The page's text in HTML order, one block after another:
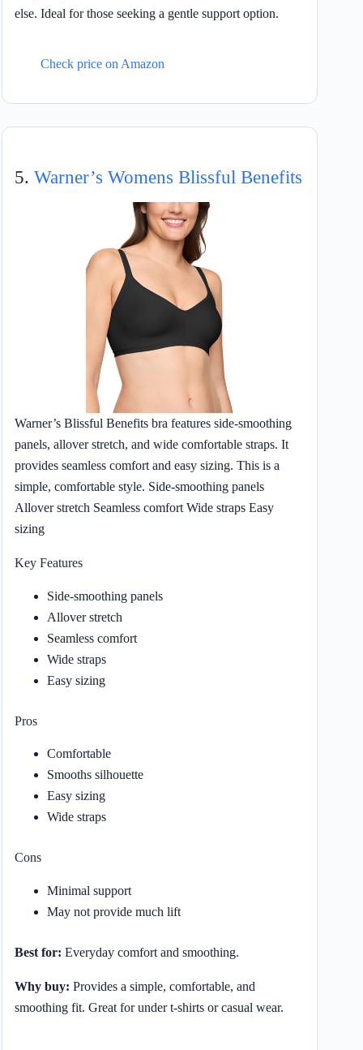
else. Ideal for those seeking a gentle support option.
Check price on Amazon
5. Warner’s Womens Blissful Benefits
Warner’s Blissful Benefits bra features side-smoothing
panels, allover stretch, and wide comfortable straps. It
provides seamless comfort and easy sizing. This is a
simple, comfortable style. Side-smoothing panels
Allover stretch Seamless comfort Wide straps Easy
sizing
Key Features
Side-smoothing panels
Allover stretch
Seamless comfort
Wide straps
Easy sizing
Pros
Comfortable
Smooths silhouette
Easy sizing
Wide straps
Cons
Minimal support
May not provide much lift
Best for: Everyday comfort and smoothing.
Why buy: Provides a simple, comfortable, and
smoothing fit. Great for under t-shirts or casual wear.